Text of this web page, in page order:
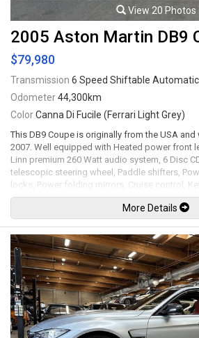
View 20 Photos
2005 Aston Martin DB9
$79,980
Transmission 6 Speed Shiftable Automatic
Odometer44,300km
ColorCanna Di Fucile (Ferrari Light Grey)
This DB9 Coupe is originally from the USA
2007. Well equipped with Heated power front
Linn premium 260 Watt audio system, 6 Disc
telescopic steering wheel, Paddle shifters,
locks, Power folding mirrors, Cruise control,
ignition, Wood trim, Alcantara headliner, Clear
headlights / front of the hood / fenders /
Headlamp washing system, 19" Alloy wheels.
speed shiftable automatic transmission rated
420lb-ft. Well maintained and just serviced.
available. All trades accepted.
Viewing by appointment only.
More Details